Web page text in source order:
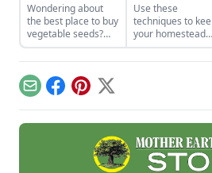
Wondering about
the best place to buy
vegetable seeds?
Learn everything
you need to know
about sourcing open
pollinated vs
heirloom seeds here
to grow yourself a
successful, resilient
Use these
techniques to
your homestead
rodent-proof.
EmailFacebook
Pinterest
X